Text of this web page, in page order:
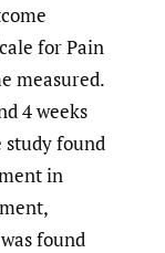
for Pain
measured.
4 weeks
study found
in
found